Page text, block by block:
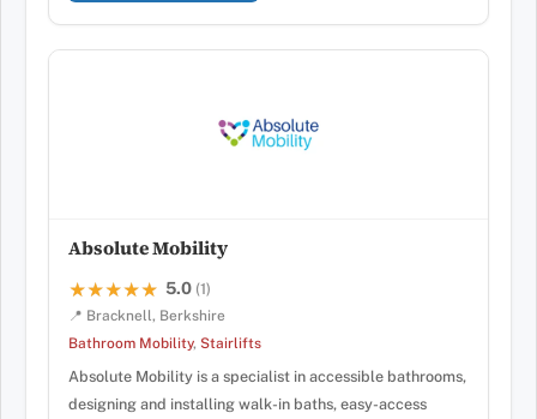
Absolute Mobility
★★★★★
★★★★★ 5.0 (1)
📍 Bracknell, Berkshire
Bathroom Mobility, Stairlifts
Absolute Mobility is a specialist in accessible bathrooms,
designing and installing walk-in baths, easy-access